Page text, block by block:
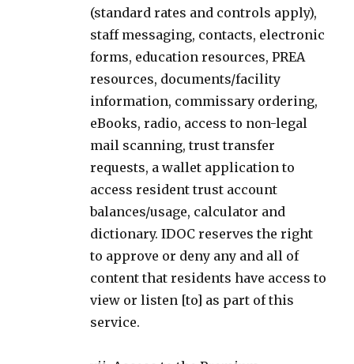
(standard rates and controls apply),
staff messaging, contacts, electronic
forms, education resources, PREA
resources, documents/facility
information, commissary ordering,
eBooks, radio, access to non-legal
mail scanning, trust transfer
requests, a wallet application to
access resident trust account
balances/usage, calculator and
dictionary. IDOC reserves the right
to approve or deny any and all of
content that residents have access to
view or listen [to] as part of this
service.